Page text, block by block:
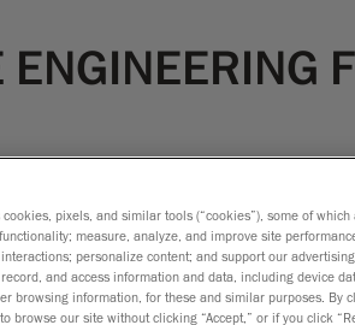
a product is analysed or recreated
involved: the product and its
cookies, pixels, and similar tools (“cookies”), some of
measure, analyze, and improve site
personalize content; and support our
and access information and data, including device
browsing information, for these and similar purposes. By
browse our site without clicking “Accept,” or if you click